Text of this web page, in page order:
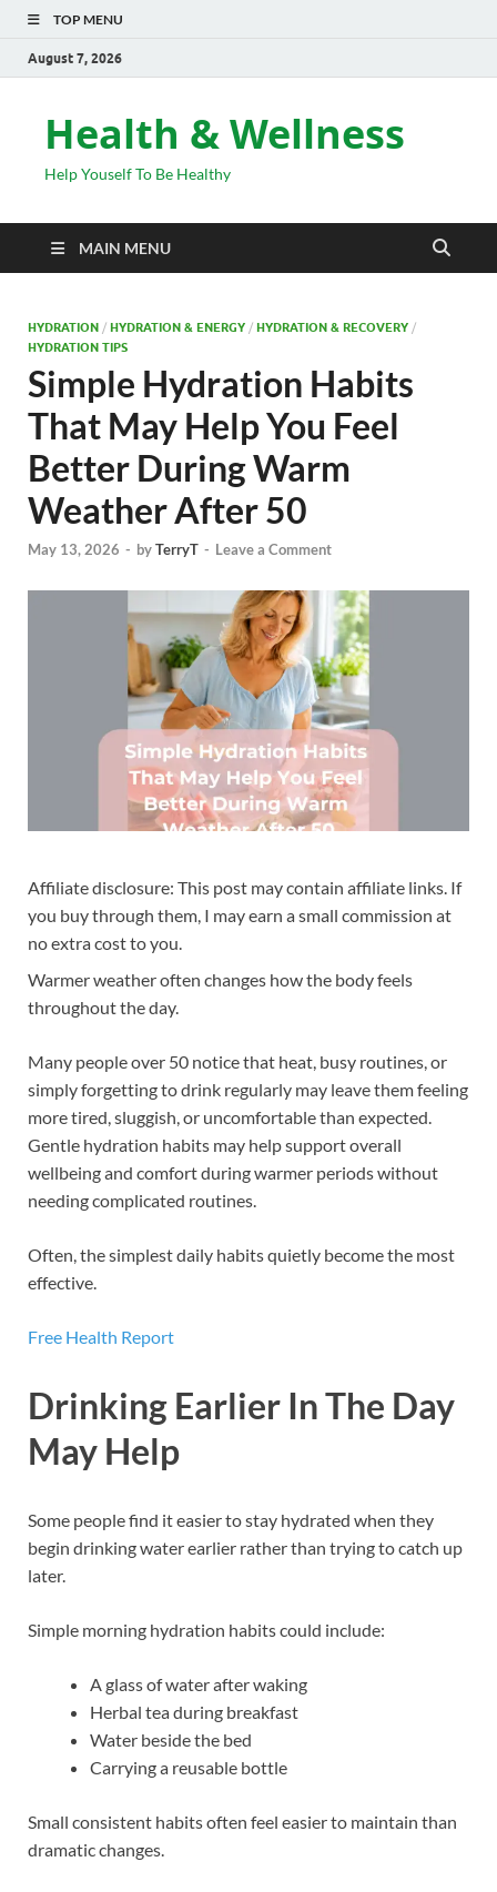
TOP MENU
August 7, 2026
Health & Wellness
Help Youself To Be Healthy
MAIN MENU
HYDRATION / HYDRATION & ENERGY / HYDRATION & RECOVERY /
HYDRATION TIPS
Simple Hydration Habits
That May Help You Feel
Better During Warm
Weather After 50
May 13, 2026 - byTerryT - Leave a Comment
Affiliate disclosure: This post may contain affiliate links. If
you buy through them, I may earn a small commission at
no extra cost to you.
Warmer weather often changes how the body feels
throughout the day.
Many people over 50 notice that heat, busy routines, or
simply forgetting to drink regularly may leave them feeling
more tired, sluggish, or uncomfortable than expected.
Gentle hydration habits may help support overall
wellbeing and comfort during warmer periods without
needing complicated routines.
Often, the simplest daily habits quietly become the most
effective.
Free Health Report
Drinking Earlier In The Day
May Help
Some people find it easier to stay hydrated when they
begin drinking water earlier rather than trying to catch up
later.
Simple morning hydration habits could include:
A glass of water after waking
Herbal tea during breakfast
Water beside the bed
Carrying a reusable bottle
Small consistent habits often feel easier to maintain than
dramatic changes.